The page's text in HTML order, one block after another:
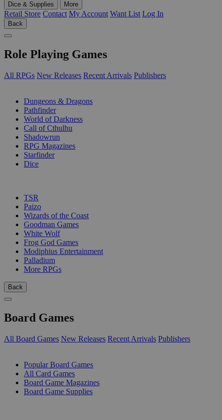
Dice & Supplies
More
Retail Store Contact My Account Want List Log In
Back
Role Playing Games
All RPGs New Releases Recent Arrivals Publishers
Dungeons & Dragons
Pathfinder
World of Darkness
Call of Cthulhu
Shadowrun
RPG Magazines
Starfinder
Dice
TSR
Paizo
Wizards of the Coast
Goodman Games
White Wolf
Frog God Games
Modiphius Entertainment
Palladium
More RPGs
Back
Board Games
All Board Games New Releases Recent Arrivals Publishers
Popular Board Games
All Card Games
Board Game Magazines
Board Game Supplies